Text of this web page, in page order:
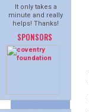
It only takes a
minute and really
helps! Thanks!
SPONSORS